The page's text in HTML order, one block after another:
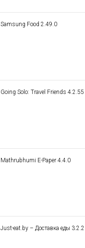
Samsung Food 2.49.0
Going Solo: Travel Friends 4.2.55
Mathrubhumi E-Paper 4.4.0
Just-eat.by – Доставка еды 3.2.2